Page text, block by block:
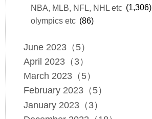
NBA, MLB, NFL, NHL etc (1,306)
olympics etc (86)
June 2023（5）
April 2023（3）
March 2023（5）
February 2023（5）
January 2023（3）